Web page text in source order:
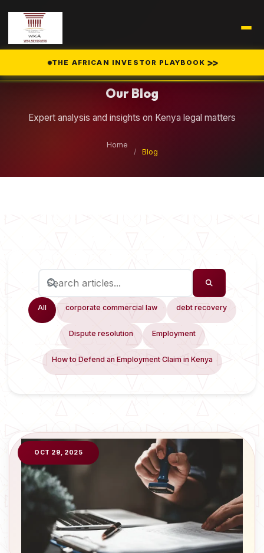
THE AFRICAN INVESTOR PLAYBOOK >>
Our Blog
Expert analysis and insights on Kenya legal matters
Home
/
Blog
All corporate commercial law debt recovery
Dispute resolution Employment
How to Defend an Employment Claim in Kenya
OCT 29, 2025